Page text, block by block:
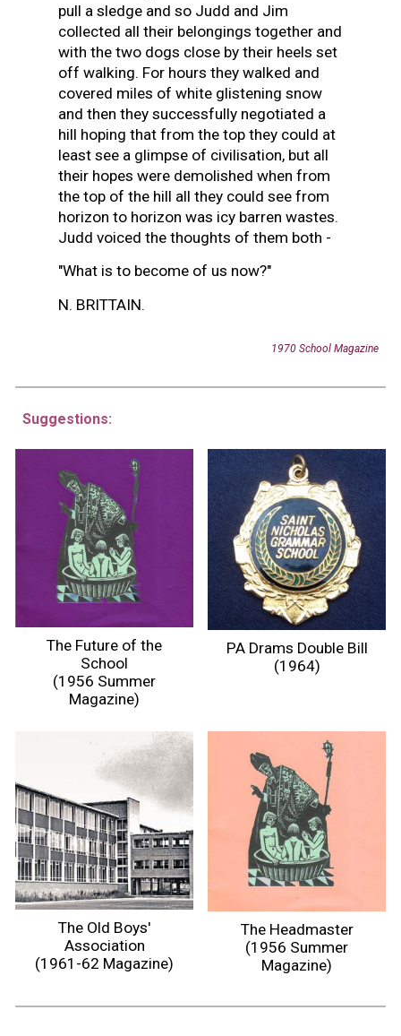
pull a sledge and so Judd and Jim
collected all their belongings together and
with the two dogs close by their heels set
off walking. For hours they walked and
covered miles of white glistening snow
and then they successfully negotiated a
hill hoping that from the top they could at
least see a glimpse of civilisation, but all
their hopes were demolished when from
the top of the hill all they could see from
horizon to horizon was icy barren wastes.
Judd voiced the thoughts of them both -
"What is to become of us now?"
N. BRITTAIN.
1970 School Magazine
Suggestions:
The Future of the
School
(1956 Summer
Magazine)
PA Drams Double Bill
(1964)
The Old Boys'
Association
(1961-62 Magazine)
The Headmaster
(1956 Summer
Magazine)